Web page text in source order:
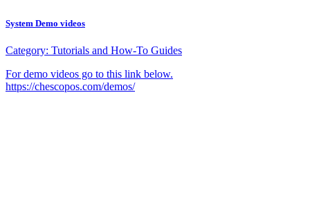
System Demo videos
Category: Tutorials and How-To Guides
For demo videos go to this link below.
https://chescopos.com/demos/